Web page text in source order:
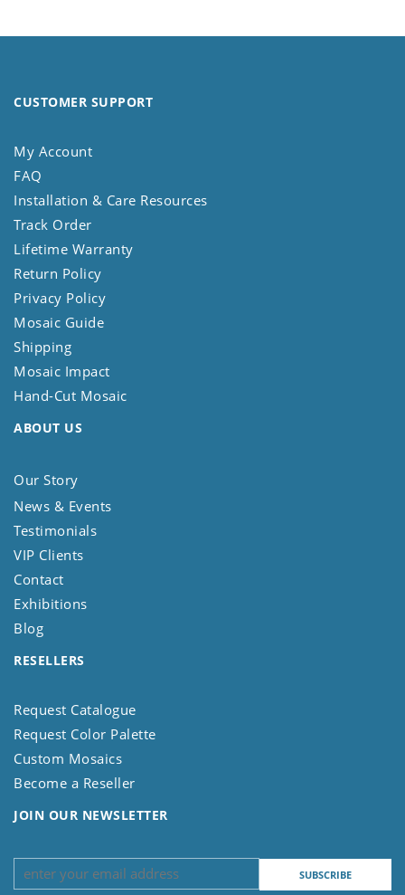
CUSTOMER SUPPORT
My Account
FAQ
Installation & Care Resources
Track Order
Lifetime Warranty
Return Policy
Privacy Policy
Mosaic Guide
Shipping
Mosaic Impact
Hand-Cut Mosaic
ABOUT US
Our Story
News & Events
Testimonials
VIP Clients
Contact
Exhibitions
Blog
RESELLERS
Request Catalogue
Request Color Palette
Custom Mosaics
Become a Reseller
JOIN OUR NEWSLETTER